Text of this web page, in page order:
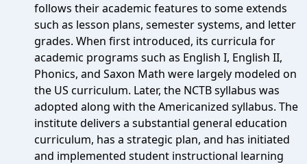
follows their academic features to some extends
such as lesson plans, semester systems, and letter
grades. When first introduced, its curricula for
academic programs such as English I, English II,
Phonics, and Saxon Math were largely modeled on
the US curriculum. Later, the NCTB syllabus was
adopted along with the Americanized syllabus. The
institute delivers a substantial general education
curriculum, has a strategic plan, and has initiated
and implemented student instructional learning